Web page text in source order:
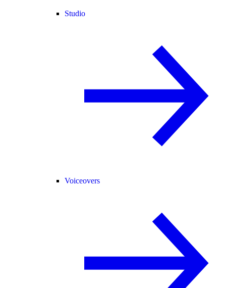
Studio
Voiceovers